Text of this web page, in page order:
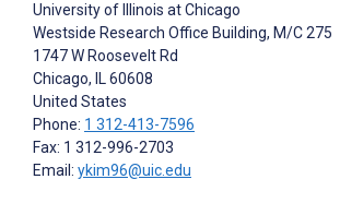
University of Illinois at Chicago
Westside Research Office Building, M/C 275
1747 W Roosevelt Rd
Chicago, IL60608
United States
Phone: 1 312-413-7596
Fax: 1 312-996-2703
Email: ykim96@uic.edu